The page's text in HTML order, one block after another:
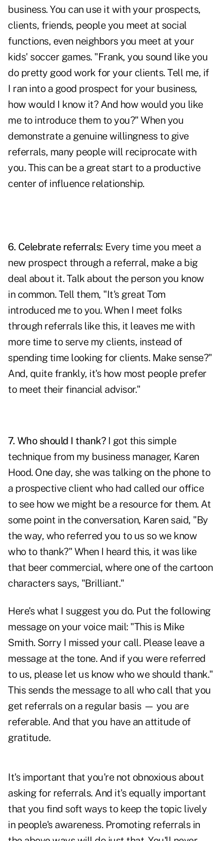
business. You can use it with your prospects,
clients, friends, people you meet at social
functions, even neighbors you meet at your
kids' soccer games. "Frank, you sound like you
do pretty good work for your clients. Tell me, if
I ran into a good prospect for your business,
how would I know it? And how would you like
me to introduce them to you?" When you
demonstrate a genuine willingness to give
referrals, many people will reciprocate with
you. This can be a great start to a productive
center of influence relationship.
6. Celebrate referrals: Every time you meet a
new prospect through a referral, make a big
deal about it. Talk about the person you know
in common. Tell them, "It's great Tom
introduced me to you. When I meet folks
through referrals like this, it leaves me with
more time to serve my clients, instead of
spending time looking for clients. Make sense?"
And, quite frankly, it's how most people prefer
to meet their financial advisor."
7. Who should I thank?I got this simple
technique from my business manager, Karen
Hood. One day, she was talking on the phone to
a prospective client who had called our office
to see how we might be a resource for them. At
some point in the conversation, Karen said, "By
the way, who referred you to us so we know
who to thank?" When I heard this, it was like
that beer commercial, where one of the cartoon
characters says, "Brilliant."
Here's what I suggest you do. Put the following
message on your voice mail: "This is Mike
Smith. Sorry I missed your call. Please leave a
message at the tone. And if you were referred
to us, please let us know who we should thank."
This sends the message to all who call that you
get referrals on a regular basis — you are
referable. And that you have an attitude of
gratitude.
It's important that you're not obnoxious about
asking for referrals. And it's equally important
that you find soft ways to keep the topic lively
in people's awareness. Promoting referrals in